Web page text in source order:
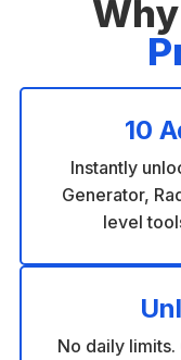
10
Instantly
Generator,
level
No daily